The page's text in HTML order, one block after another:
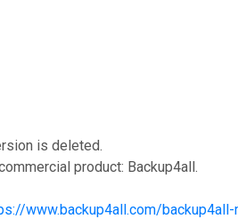
is deleted.
product: Backup4all.
www.backup4all.com/backup4all-